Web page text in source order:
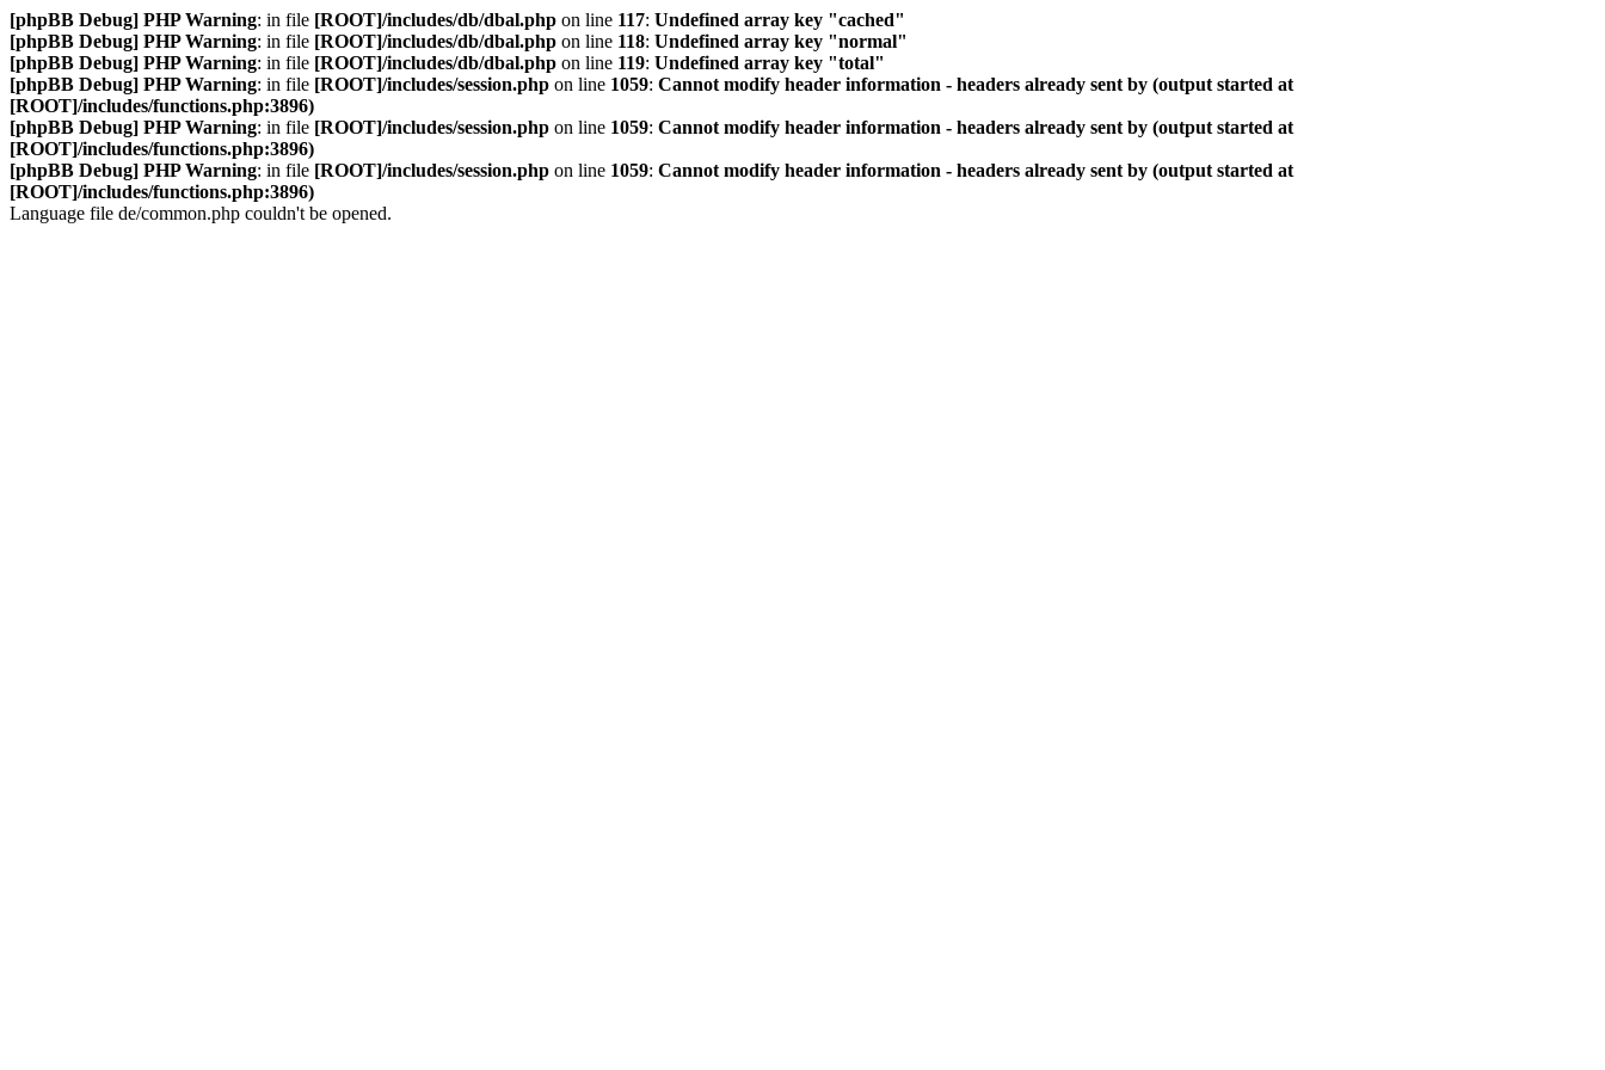
[phpBB Debug] PHP Warning: in file [ROOT]/includes/db/dbal.php on line 117: Undefined array key "cached"
[phpBB Debug] PHP Warning: in file [ROOT]/includes/db/dbal.php on line 118: Undefined array key "normal"
[phpBB Debug] PHP Warning: in file [ROOT]/includes/db/dbal.php on line 119: Undefined array key "total"
[phpBB Debug] PHP Warning: in file [ROOT]/includes/session.php on line 1059: Cannot modify header information - headers already sent by (output started at
[ROOT]/includes/functions.php:3896)
[phpBB Debug] PHP Warning: in file [ROOT]/includes/session.php on line 1059: Cannot modify header information - headers already sent by (output started at
[ROOT]/includes/functions.php:3896)
[phpBB Debug] PHP Warning: in file [ROOT]/includes/session.php on line 1059: Cannot modify header information - headers already sent by (output started at
[ROOT]/includes/functions.php:3896)
Language file de/common.php couldn't be opened.